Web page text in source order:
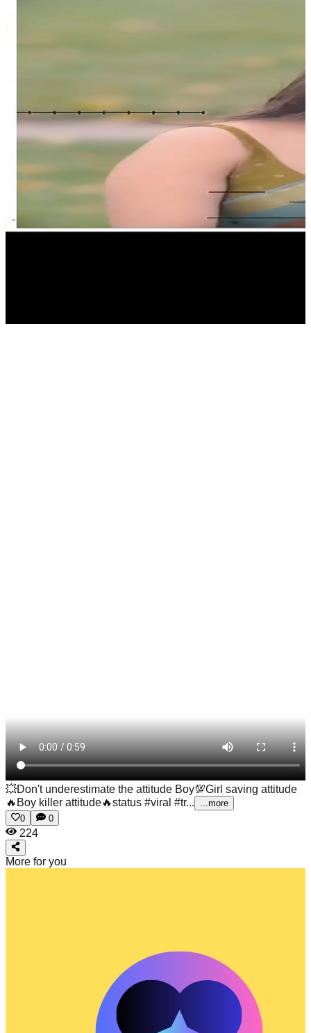
💥Don't underestimate the attitude Boy💯Girl saving attitude
🔥Boy killer attitude🔥status #viral #tr...
...more
0
0
224
More for you